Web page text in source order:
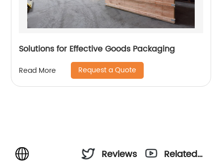
Solutions for Effective Goods Packaging
Read More Request a Quote
Reviews
Related